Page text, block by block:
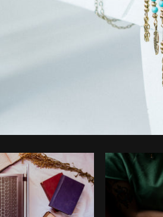
Photo byChristian Mackie fromBurst